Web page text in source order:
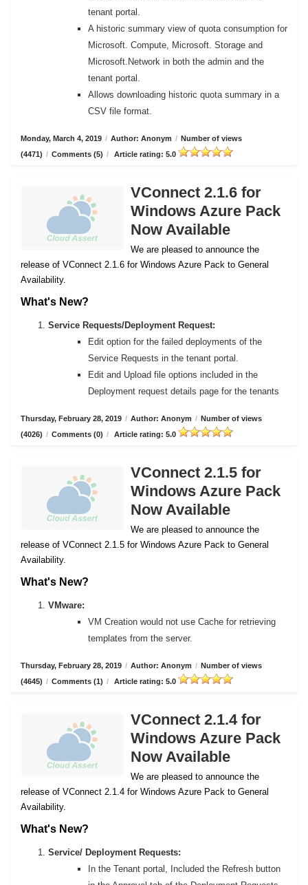
tenant portal.
A historic summary view of quota consumption for
Microsoft. Compute, Microsoft. Storage and
Microsoft.Network in both the admin and the
tenant portal.
Allows downloading historic quota summary in a
CSV file format.
Monday, March 4, 2019 / Author: Anonym / Number of views
(4471) / Comments (5) / Article rating: 5.0
VConnect 2.1.6 for
Windows Azure Pack
Now Available
We are pleased to announce the
release of VConnect 2.1.6 for Windows Azure Pack to General
Availability.
What's New?
Service Requests/Deployment Request:
Edit option for the failed deployments of the
Service Requests in the tenant portal.
Edit and Upload file options included in the
Deployment request details page for the tenants
Thursday, February 28, 2019 / Author: Anonym / Number of views
(4026) / Comments (0) / Article rating: 5.0
VConnect 2.1.5 for
Windows Azure Pack
Now Available
We are pleased to announce the
release of VConnect 2.1.5 for Windows Azure Pack to General
Availability.
What's New?
VMware:
VM Creation would not use Cache for retrieving
templates from the server.
Thursday, February 28, 2019 / Author: Anonym / Number of views
(4645) / Comments (1) / Article rating: 5.0
VConnect 2.1.4 for
Windows Azure Pack
Now Available
We are pleased to announce the
release of VConnect 2.1.4 for Windows Azure Pack to General
Availability.
What's New?
Service/ Deployment Requests:
In the Tenant portal, Included the Refresh button